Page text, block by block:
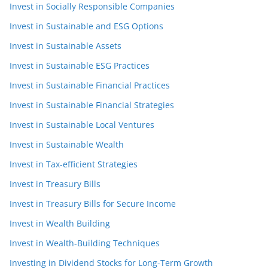
Invest in Socially Responsible Companies
Invest in Sustainable and ESG Options
Invest in Sustainable Assets
Invest in Sustainable ESG Practices
Invest in Sustainable Financial Practices
Invest in Sustainable Financial Strategies
Invest in Sustainable Local Ventures
Invest in Sustainable Wealth
Invest in Tax-efficient Strategies
Invest in Treasury Bills
Invest in Treasury Bills for Secure Income
Invest in Wealth Building
Invest in Wealth-Building Techniques
Investing in Dividend Stocks for Long-Term Growth